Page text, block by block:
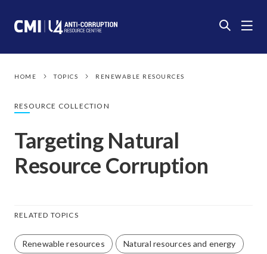
HOME TOPICS RENEWABLE RESOURCES
RESOURCE COLLECTION
Targeting Natural
Resource Corruption
RELATED TOPICS
Renewable resources Natural resources and energy